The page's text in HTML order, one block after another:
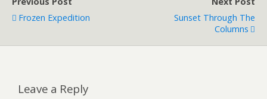
Frozen Expedition
Sunset Through The
Columns
Leave a Reply